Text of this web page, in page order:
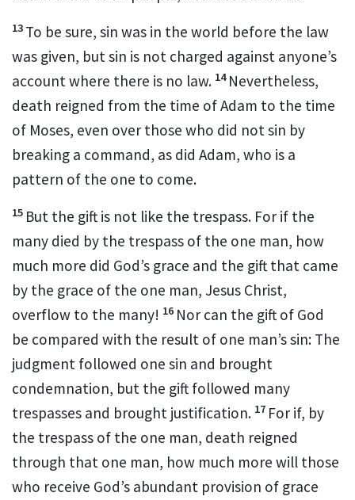
13 To be sure, sin was in the world before the law
was given, but sin is not charged against anyone’s
account where there is no law. 14 Nevertheless,
death reigned from the time of Adam to the time
of Moses, even over those who did not sin by
breaking a command, as did Adam, who is a
pattern of the one to come.
15 But the gift is not like the trespass. For if the
many died by the trespass of the one man, how
much more did God’s grace and the gift that came
by the grace of the one man, Jesus Christ,
overflow to the many! 16 Nor can the gift of God
be compared with the result of one man’s sin: The
judgment followed one sin and brought
condemnation, but the gift followed many
trespasses and brought justification. 17 For if, by
the trespass of the one man, death reigned
through that one man, how much more will those
who receive God’s abundant provision of grace